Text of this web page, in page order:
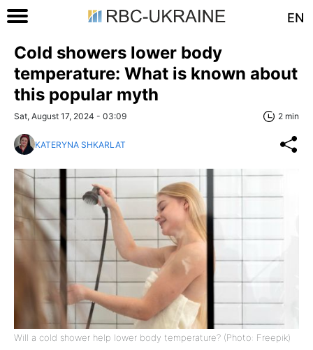
EN
Cold showers lower body
temperature: What is known about
this popular myth
Sat, August 17, 2024 - 03:09 2 min
KATERYNA SHKARLAT
Will a cold shower help lower body temperature? (Photo: Freepik)